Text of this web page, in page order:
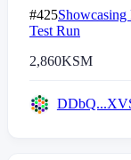
#425Showcasing
Test Run
2,860KSM